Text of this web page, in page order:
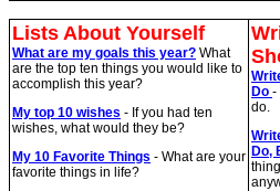
Lists About Yourself
What are my goals this year? What
are the top ten things you would like to
accomplish this year?
My top 10 wishes - If you had ten
wishes, what would they be?
My 10 Favorite Things - What are your
favorite things in life?
Do -
do.
Do,